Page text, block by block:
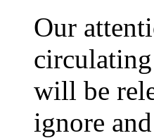
Our
will be
ignore